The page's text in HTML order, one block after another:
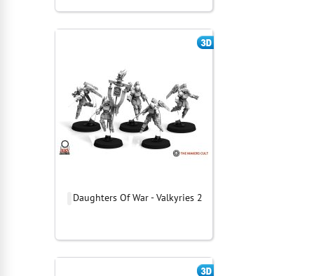
Daughters Of War - Valkyries 2